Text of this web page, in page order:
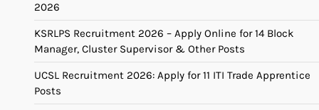
2026
KSRLPS Recruitment 2026 – Apply Online for 14 Block
Manager, Cluster Supervisor & Other Posts
UCSL Recruitment 2026: Apply for 11 ITI Trade Apprentice
Posts